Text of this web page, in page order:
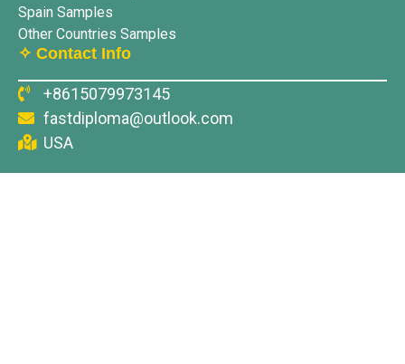
Spain Samples
Other Countries Samples
✧ Contact Info
+8615079973145
fastdiploma@outlook.com
USA